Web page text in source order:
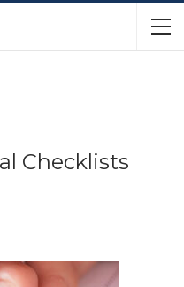
Checklists